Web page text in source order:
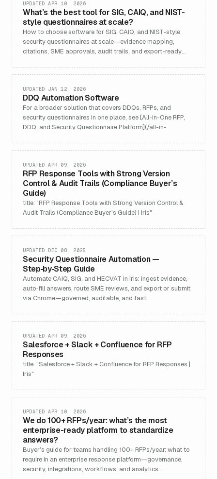
What’s the best tool for SIG, CAIQ, and NIST-
style questionnaires at scale?
UPDATED APR 10, 2026
How to choose software for SIG, CAIQ, and NIST-style
security questionnaires at scale—evidence mapping,
citations, SME approvals, audit trails, and export-ready
DDQ Automation Software
UPDATED JAN 12, 2026
For a broader solution that covers DDQs, RFPs, and
security questionnaires in one place, see [All-in-One RFP,
DDQ, and Security Questionnaire Platform](/all-in-
RFP Response Tools with Strong Version
Control & Audit Trails (Compliance Buyer’s
Guide)
UPDATED APR 09, 2026
title: "RFP Response Tools with Strong Version Control &
Audit Trails (Compliance Buyer’s Guide) | Iris"
Security Questionnaire Automation —
Step‑by‑Step Guide
UPDATED DEC 08, 2025
Automate CAIQ, SIG, and HECVAT in Iris: ingest evidence,
auto‑fill answers, route SME reviews, and export or submit
via Chrome—governed, auditable, and fast.
Salesforce + Slack + Confluence for RFP
Responses
UPDATED APR 09, 2026
title: "Salesforce + Slack + Confluence for RFP Responses |
Iris"
We do 100+ RFPs/year: what’s the most
enterprise-ready platform to standardize
answers?
UPDATED APR 10, 2026
Buyer’s guide for teams handling 100+ RFPs/year: what to
require in an enterprise response platform—governance,
security, integrations, workflows, and analytics.